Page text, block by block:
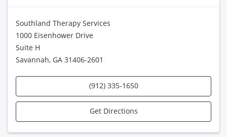
Southland Therapy Services
1000 Eisenhower Drive
Suite H
Savannah, GA 31406-2601
(912) 335-1650
Get Directions